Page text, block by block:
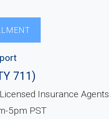
711)
Insurance Agents
5pm PST